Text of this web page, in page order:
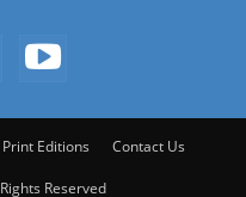
Editions Contact Us
Reserved